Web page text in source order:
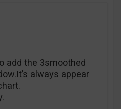
add the 3smoothed
always appear